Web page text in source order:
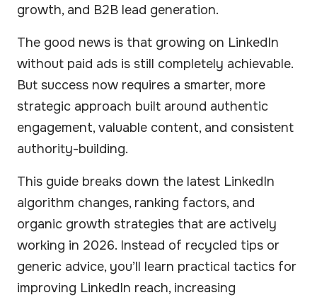
growth, and B2B lead generation.
The good news is that growing on LinkedIn
without paid ads is still completely achievable.
But success now requires a smarter, more
strategic approach built around authentic
engagement, valuable content, and consistent
authority-building.
This guide breaks down the latest LinkedIn
algorithm changes, ranking factors, and
organic growth strategies that are actively
working in 2026. Instead of recycled tips or
generic advice, you’ll learn practical tactics for
improving LinkedIn reach, increasing